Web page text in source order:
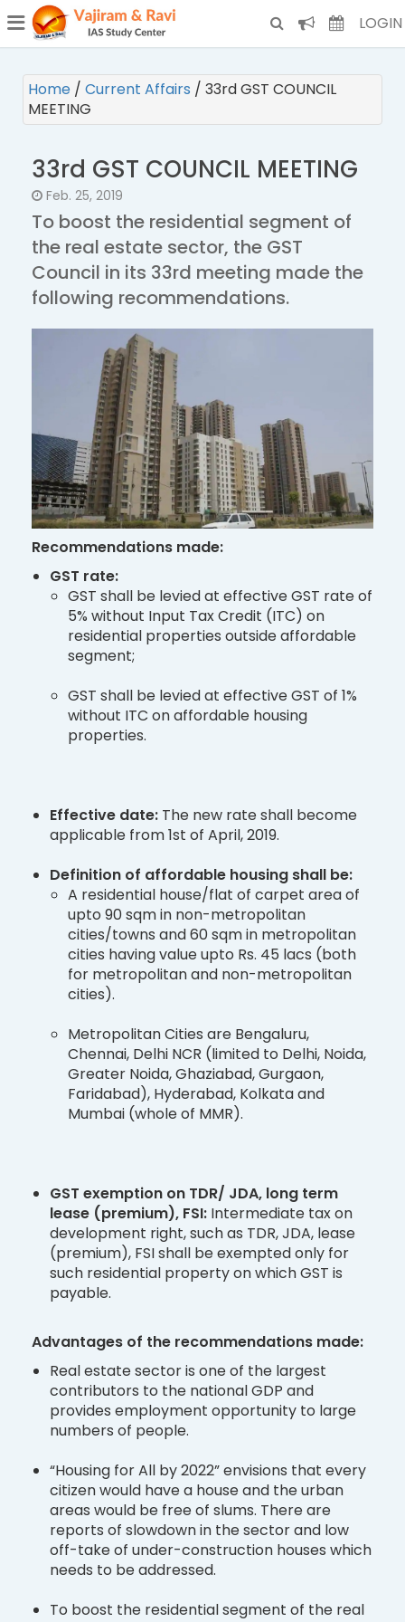
(CURRENT) LOGIN
Home / Current Affairs / 33rd GST COUNCIL
MEETING
33rd GST COUNCIL MEETING
Feb. 25, 2019
To boost the residential segment of
the real estate sector, the GST
Council in its 33rd meeting made the
following recommendations.
Recommendations made:
GST rate:
GST shall be levied at effective GST rate of
5% without Input Tax Credit (ITC) on
residential properties outside affordable
segment;
GST shall be levied at effective GST of 1%
without ITC on affordable housing
properties.
Effective date: The new rate shall become
applicable from 1st of April, 2019.
Definition of affordable housing shall be:
A residential house/flat of carpet area of
upto 90 sqm in non-metropolitan
cities/towns and 60 sqm in metropolitan
cities having value upto Rs. 45 lacs (both
for metropolitan and non-metropolitan
cities).
Metropolitan Cities are Bengaluru,
Chennai, Delhi NCR (limited to Delhi, Noida,
Greater Noida, Ghaziabad, Gurgaon,
Faridabad), Hyderabad, Kolkata and
Mumbai (whole of MMR).
GST exemption on TDR/ JDA, long term
lease (premium), FSI: Intermediate tax on
development right, such as TDR, JDA, lease
(premium), FSI shall be exempted only for
such residential property on which GST is
payable.
Advantages of the recommendations made:
Real estate sector is one of the largest
contributors to the national GDP and
provides employment opportunity to large
numbers of people.
“Housing for All by 2022” envisions that every
citizen would have a house and the urban
areas would be free of slums. There are
reports of slowdown in the sector and low
off-take of under-construction houses which
needs to be addressed.
To boost the residential segment of the real